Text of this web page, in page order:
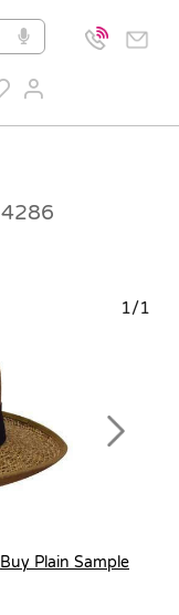
4286
1/1
Next
Buy Plain Sample